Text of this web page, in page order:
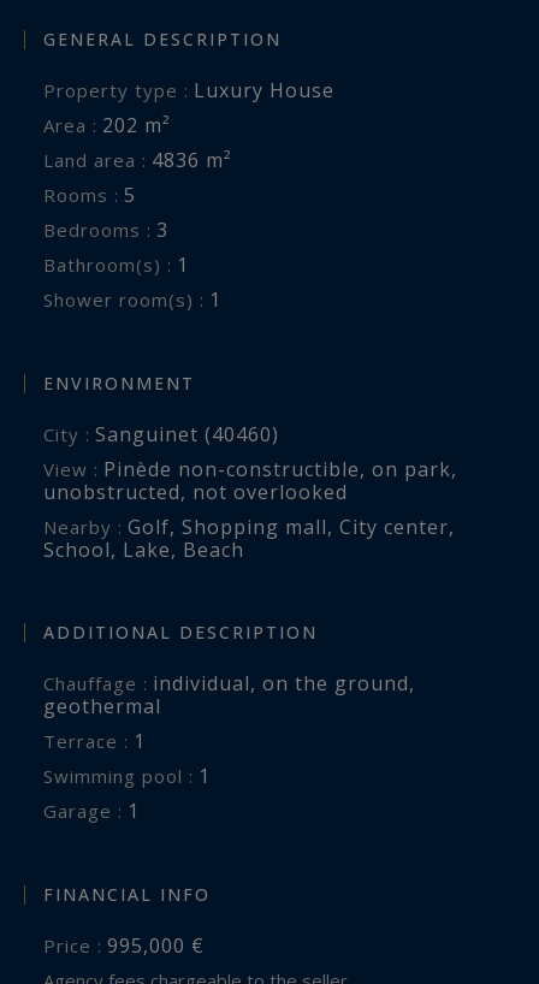
Prestigious real estate inspiring, experts in
Ferret to Pyla sur Mer.
Information on the risks to which this property
is exposed is available at:
www.georisques.gouv.fr
GENERAL DESCRIPTION
Property type : Luxury House
Area : 202 m²
Land area : 4836 m²
Rooms : 5
Bedrooms : 3
Bathroom(s) : 1
Shower room(s) : 1
ENVIRONMENT
City : Sanguinet (40460)
View : Pinède non-constructible, on park,
unobstructed, not overlooked
Nearby : Golf, Shopping mall, City center,
School, Lake, Beach
ADDITIONAL DESCRIPTION
Chauffage : individual, on the ground,
geothermal
terrace : 1
swimming pool : 1
garage : 1
FINANCIAL INFO
Price : 995,000 €